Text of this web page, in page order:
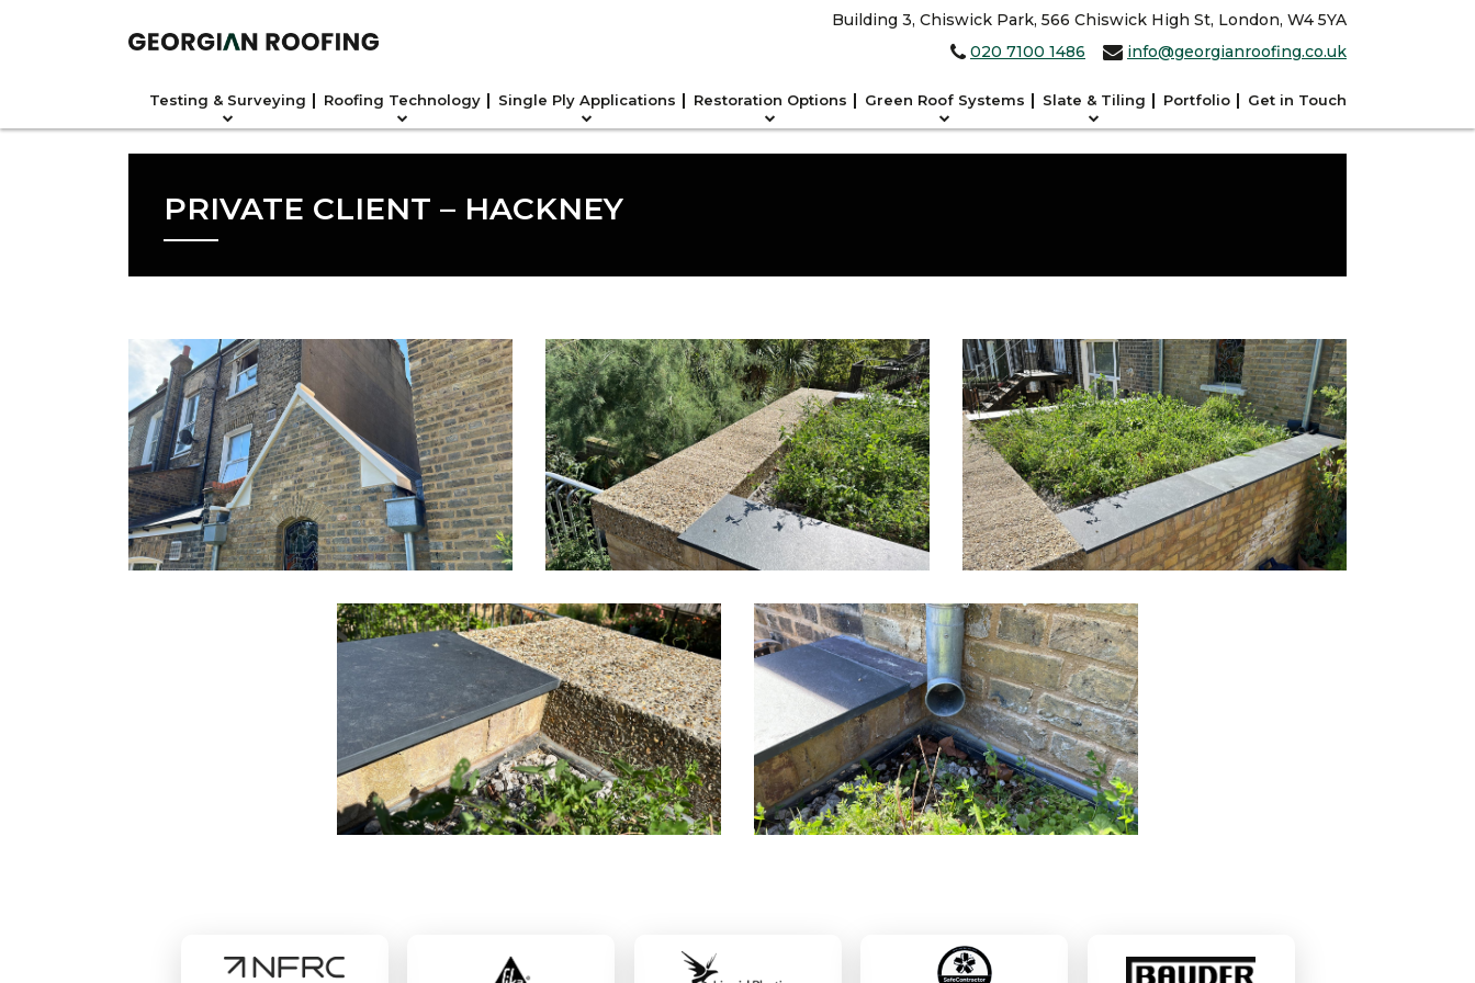
Building 3, Chiswick Park, 566 Chiswick High St, London, W4 5YA
020 7100 1486
info@georgianroofing.co.uk
Testing & Surveying Roofing Technology Single Ply Applications Restoration Options Green Roof Systems Slate & Tiling Portfolio Get in Touch
PRIVATE CLIENT – HACKNEY